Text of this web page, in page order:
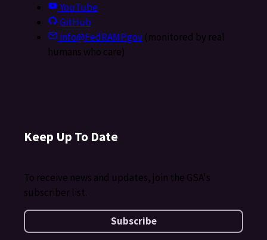
YouTube
GitHub
info@FedRAMP.gov(monitored by real
humans who care)
Keep Up To Date
To receive news and updates, join the GSA's
subscriber list.
Subscribe